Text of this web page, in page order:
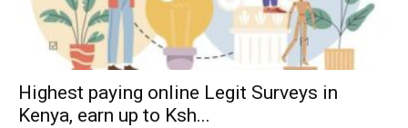
Highest paying online Legit Surveys in
Kenya, earn up to Ksh...